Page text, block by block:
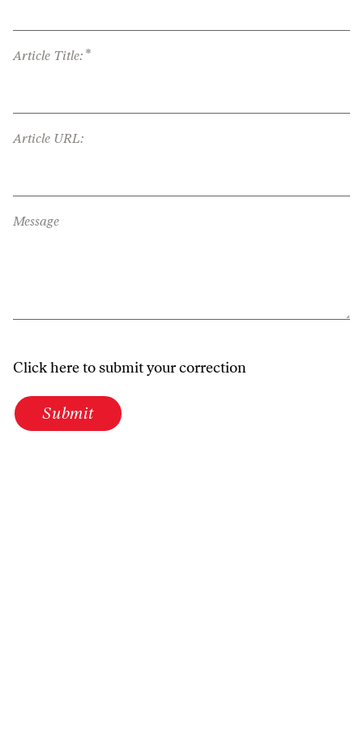
Article Title: *
Article URL:
Message
Click here to submit your correction
Submit